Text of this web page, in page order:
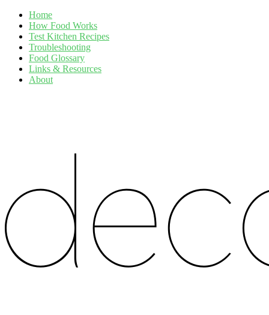
Home
How Food Works
Test Kitchen Recipes
Troubleshooting
Food Glossary
Links & Resources
About